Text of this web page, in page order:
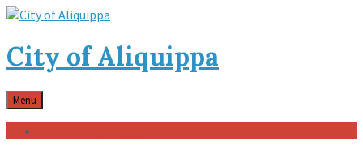
City of Aliquippa
Menu